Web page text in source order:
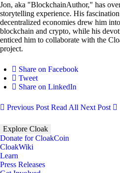
Jon, aka "BlockchainAuthor," has
storytelling experience. His
decentralized economies drew him
blockchain and crypto, while his
enticed him to collaborate with the
project.
Share on Facebook
Tweet
Share on LinkedIn
Previous PostRead All Next Post
Explore Cloak
Donate for CloakCoin
CloakWiki
Learn
Press Releases